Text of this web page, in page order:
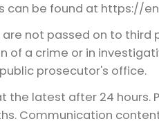
can be found at https://
not passed on to third
of a crime or in
prosecutor's office.
the latest after 24 hours.
Communication